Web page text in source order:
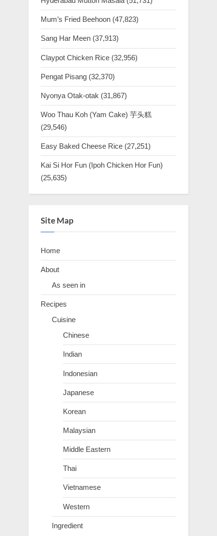
Mum’s Fried Beehoon (47,823)
Sang Har Meen (37,913)
Claypot Chicken Rice (32,956)
Pengat Pisang (32,370)
Nyonya Otak-otak (31,867)
Woo Thau Koh (Yam Cake) 芋头糕
(29,546)
Easy Baked Cheese Rice (27,251)
Kai Si Hor Fun (Ipoh Chicken Hor Fun)
(25,635)
Site Map
Home
About
As seen in
Recipes
Cuisine
Chinese
Indian
Indonesian
Japanese
Korean
Malaysian
Middle Eastern
Thai
Vietnamese
Western
Ingredient